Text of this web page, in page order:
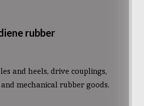
rubber
and heels, drive couplings,
mechanical rubber goods.